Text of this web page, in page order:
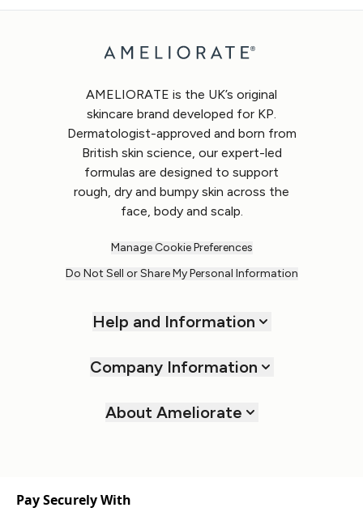
AMELIORATE is the UK’s original
skincare brand developed for KP.
Dermatologist-approved and born from
British skin science, our expert-led
formulas are designed to support
rough, dry and bumpy skin across the
face, body and scalp.
Manage Cookie Preferences
Do Not Sell or Share My Personal Information
Help and Information
Company Information
About Ameliorate
Pay Securely With